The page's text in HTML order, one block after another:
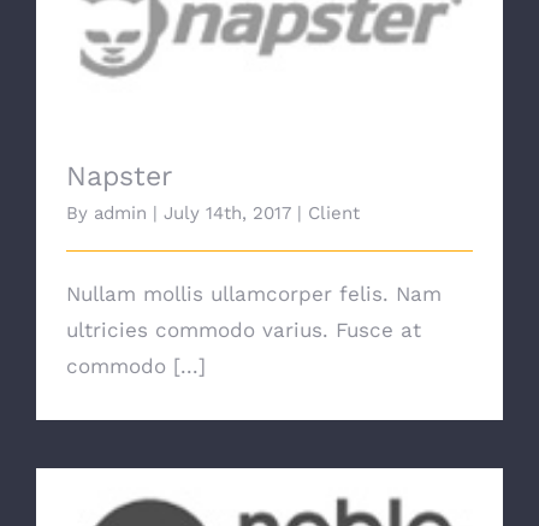
Napster
Napster
By admin | July 14th, 2017 | Client
Nullam mollis ullamcorper felis. Nam
ultricies commodo varius. Fusce at
commodo [...]